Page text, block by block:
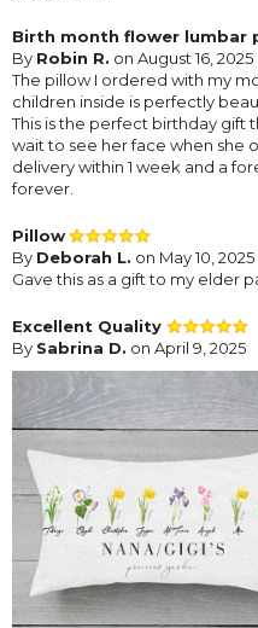
Birth month flower lumbar
By Robin R. on August 16, 2025
The pillow I ordered with my
children inside is perfectly
This is the perfect birthday gift
wait to see her face when she
delivery within 1 week and a
forever.
Pillow
By Deborah L. on May 10, 2025
Gave this as a gift to my elder
Excellent Quality
By Sabrina D. on April 9, 2025